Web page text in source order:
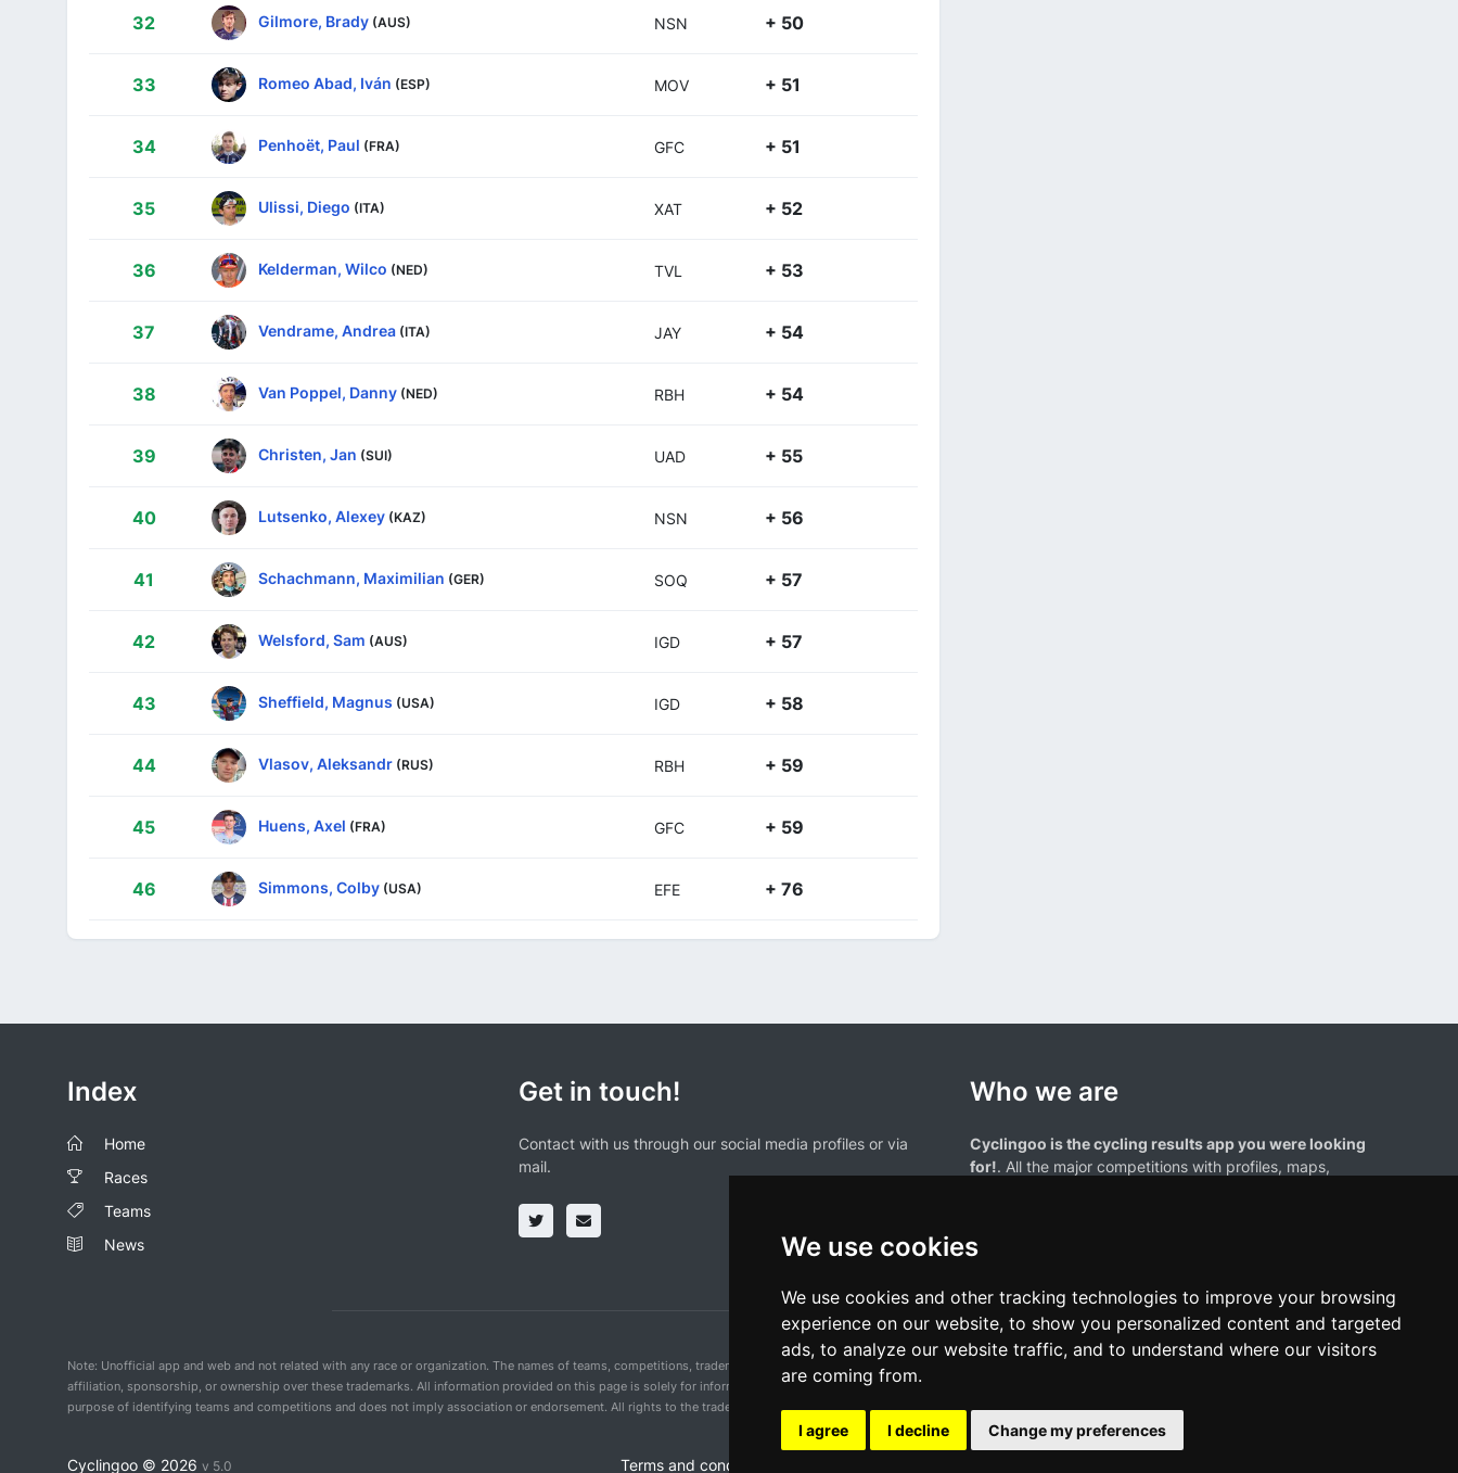
We use cookies
We use cookies and other tracking technologies to improve your browsing
experience on our website, to show you personalized content and targeted
ads, to analyze our website traffic, and to understand where our visitors
are coming from.
I agree I decline Change my preferences
32 Gilmore, Brady (AUS) NSN + 50
33 Romeo Abad, Iván (ESP) MOV + 51
34 Penhoët, Paul (FRA) GFC + 51
35 Ulissi, Diego (ITA) XAT + 52
36 Kelderman, Wilco (NED) TVL + 53
37 Vendrame, Andrea (ITA) JAY + 54
38 Van Poppel, Danny (NED) RBH + 54
39 Christen, Jan (SUI) UAD + 55
40 Lutsenko, Alexey (KAZ) NSN + 56
41 Schachmann, Maximilian (GER) SOQ + 57
42 Welsford, Sam (AUS) IGD + 57
43 Sheffield, Magnus (USA) IGD + 58
44 Vlasov, Aleksandr (RUS) RBH + 59
45 Huens, Axel (FRA) GFC + 59
46 Simmons, Colby (USA) EFE + 76
Index
Home
Races
Teams
News
Get in touch!
Contact with us through our social media profiles or via
mail.
Who we are
Cyclingoo is the cycling results app you were looking
for!. All the major competitions with profiles, maps,
Note: Unofficial app and web and not related with any race or organization. The names of teams, competitions, trademarks, and logos mentioned on this cycling results page are the property of their respective owners. We have no
affiliation, sponsorship, or ownership over these trademarks. All information provided on this page is solely for informational purposes and for the convenience of our users. Any use of names, trademarks, or logos is solely for the
purpose of identifying teams and competitions and does not imply association or endorsement. All rights to the trademarks mentioned herein belong to their rightful owners.
Cyclingoo © 2026 v 5.0 Terms and conditions of the service